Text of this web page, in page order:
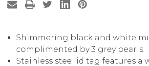
Shimmering black and white
complimented by 3 grey pearls.
Stainless steel id tag features a